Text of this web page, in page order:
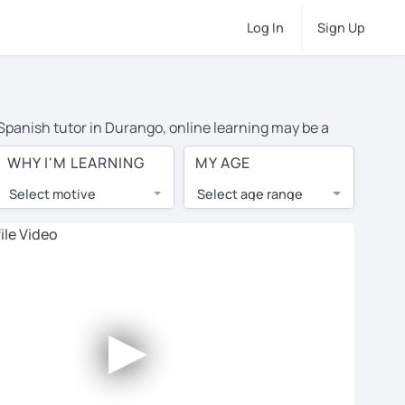
Log In Sign Up
tutor in Durango, online learning may be a
or travel to their home, and the average cost of
access to top tutors from around the world.
lessons are 1-on-1 to ensure you get your tutor's
tutor and share learning materials, as if you were
meet your chosen tutor and decide whether you
free trial lesson - some charge 30% of their regular
WHY I'M LEARNING
Select motive
MY AGE
Select age range
►